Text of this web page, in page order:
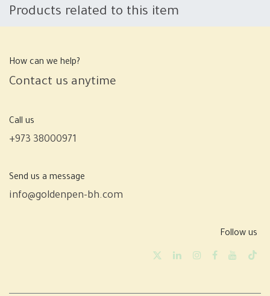
Products related to this item
How can we help?
Contact us anytime
Call us
+973 38000971
Send us a message
info@goldenpen-bh.com
Follow us